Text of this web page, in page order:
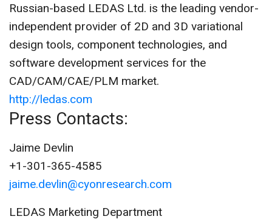
Russian-based LEDAS Ltd. is the leading vendor-
independent provider of 2D and 3D variational
design tools, component technologies, and
software development services for the
CAD/CAM/CAE/PLM market.
http://ledas.com
Press Contacts:
Jaime Devlin
+1-301-365-4585
jaime.devlin@cyonresearch.com
LEDAS Marketing Department